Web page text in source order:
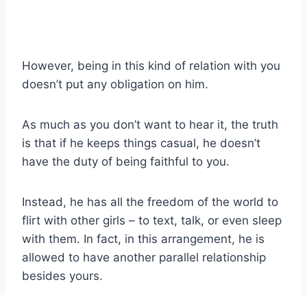
However, being in this kind of relation with you
doesn’t put any obligation on him.
As much as you don’t want to hear it, the truth
is that if he keeps things casual, he doesn’t
have the duty of being faithful to you.
Instead, he has all the freedom of the world to
flirt with other girls – to text, talk, or even sleep
with them. In fact, in this arrangement, he is
allowed to have another parallel relationship
besides yours.